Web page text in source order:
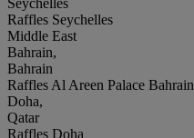
Seychelles
Raffles Seychelles
Middle East
Bahrain,
Bahrain
Raffles Al Areen Palace Bahrain
Doha,
Qatar
Raffles Doha